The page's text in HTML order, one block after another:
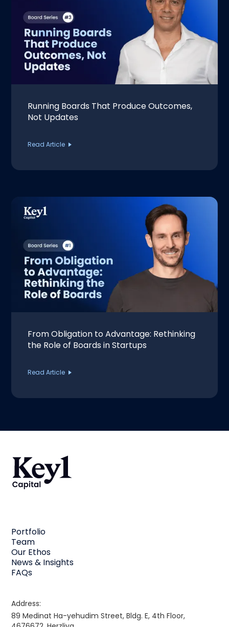
Running Boards That Produce Outcomes,
Not Updates
Read Article
From Obligation to Advantage: Rethinking
the Role of Boards in Startups
Read Article
Portfolio
Team
Our Ethos
News & Insights
FAQs
Address:
89 Medinat Ha-yehudim Street, Bldg. E, 4th Floor,